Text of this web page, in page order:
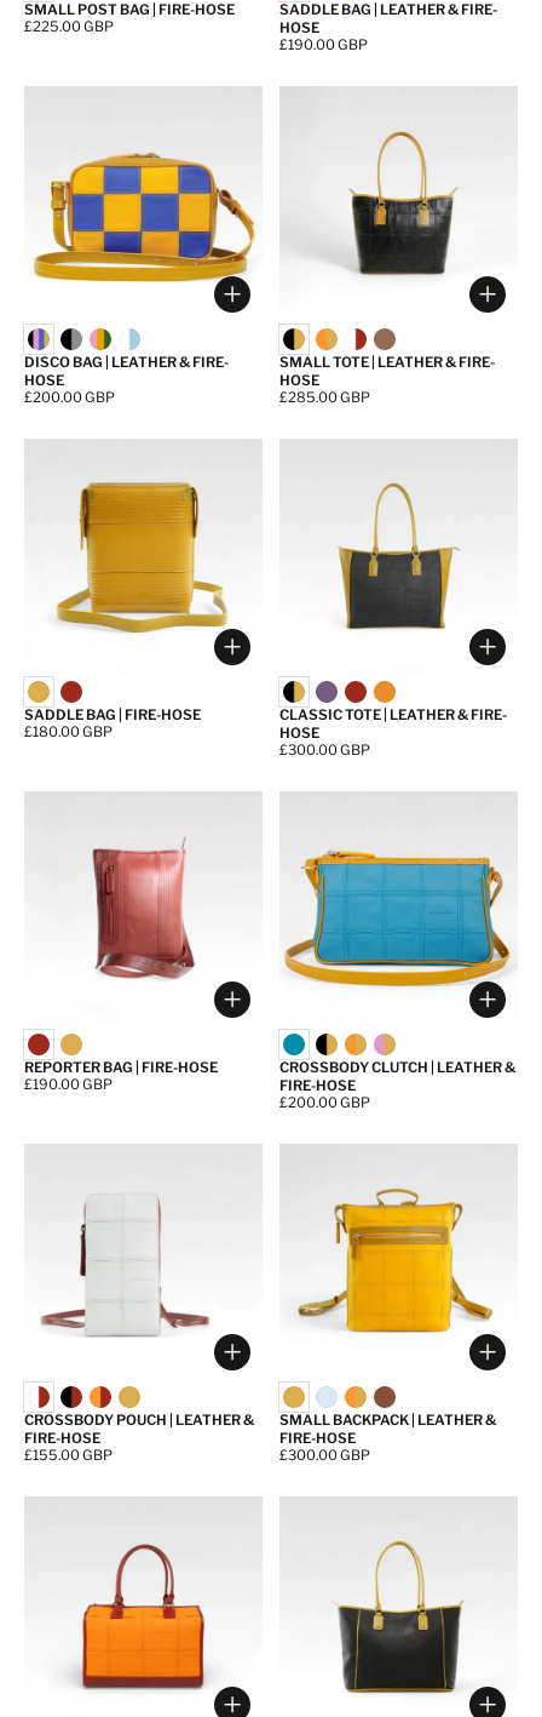
SMALL POST BAG | FIRE-HOSE
Price:
£225.00 GBP
SADDLE BAG | LEATHER & FIRE-
HOSE
Price:
£190.00 GBP
Choose options
DISCO BAG | LEATHER & FIRE-
HOSE
Price:
£200.00 GBP
SMALL TOTE | LEATHER & FIRE-
HOSE
Price:
£285.00 GBP
Choose options
SADDLE BAG | FIRE-HOSE
Price:
£180.00 GBP
CLASSIC TOTE | LEATHER & FIRE-
HOSE
Price:
£300.00 GBP
Choose options
REPORTER BAG | FIRE-HOSE
Price:
£190.00 GBP
CROSSBODY CLUTCH | LEATHER &
FIRE-HOSE
Price:
£200.00 GBP
Choose options
CROSSBODY POUCH | LEATHER &
FIRE-HOSE
Price:
£155.00 GBP
SMALL BACKPACK | LEATHER &
FIRE-HOSE
Price:
£300.00 GBP